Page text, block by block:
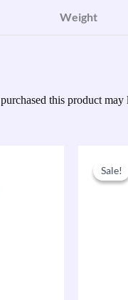
Weight
this product may
Sale!
Sale!
was: